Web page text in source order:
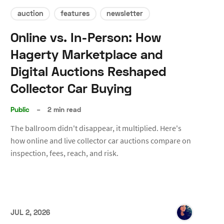
auction features newsletter
Online vs. In-Person: How
Hagerty Marketplace and
Digital Auctions Reshaped
Collector Car Buying
Public – 2 min read
The ballroom didn't disappear, it multiplied. Here's
how online and live collector car auctions compare on
inspection, fees, reach, and risk.
JUL 2, 2026